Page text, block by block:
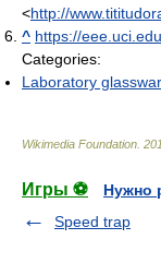
<http://
^ https://
Categories:
Laboratory
Wikimedia Foundation
Игры ⚽
Нужно
Speed trap